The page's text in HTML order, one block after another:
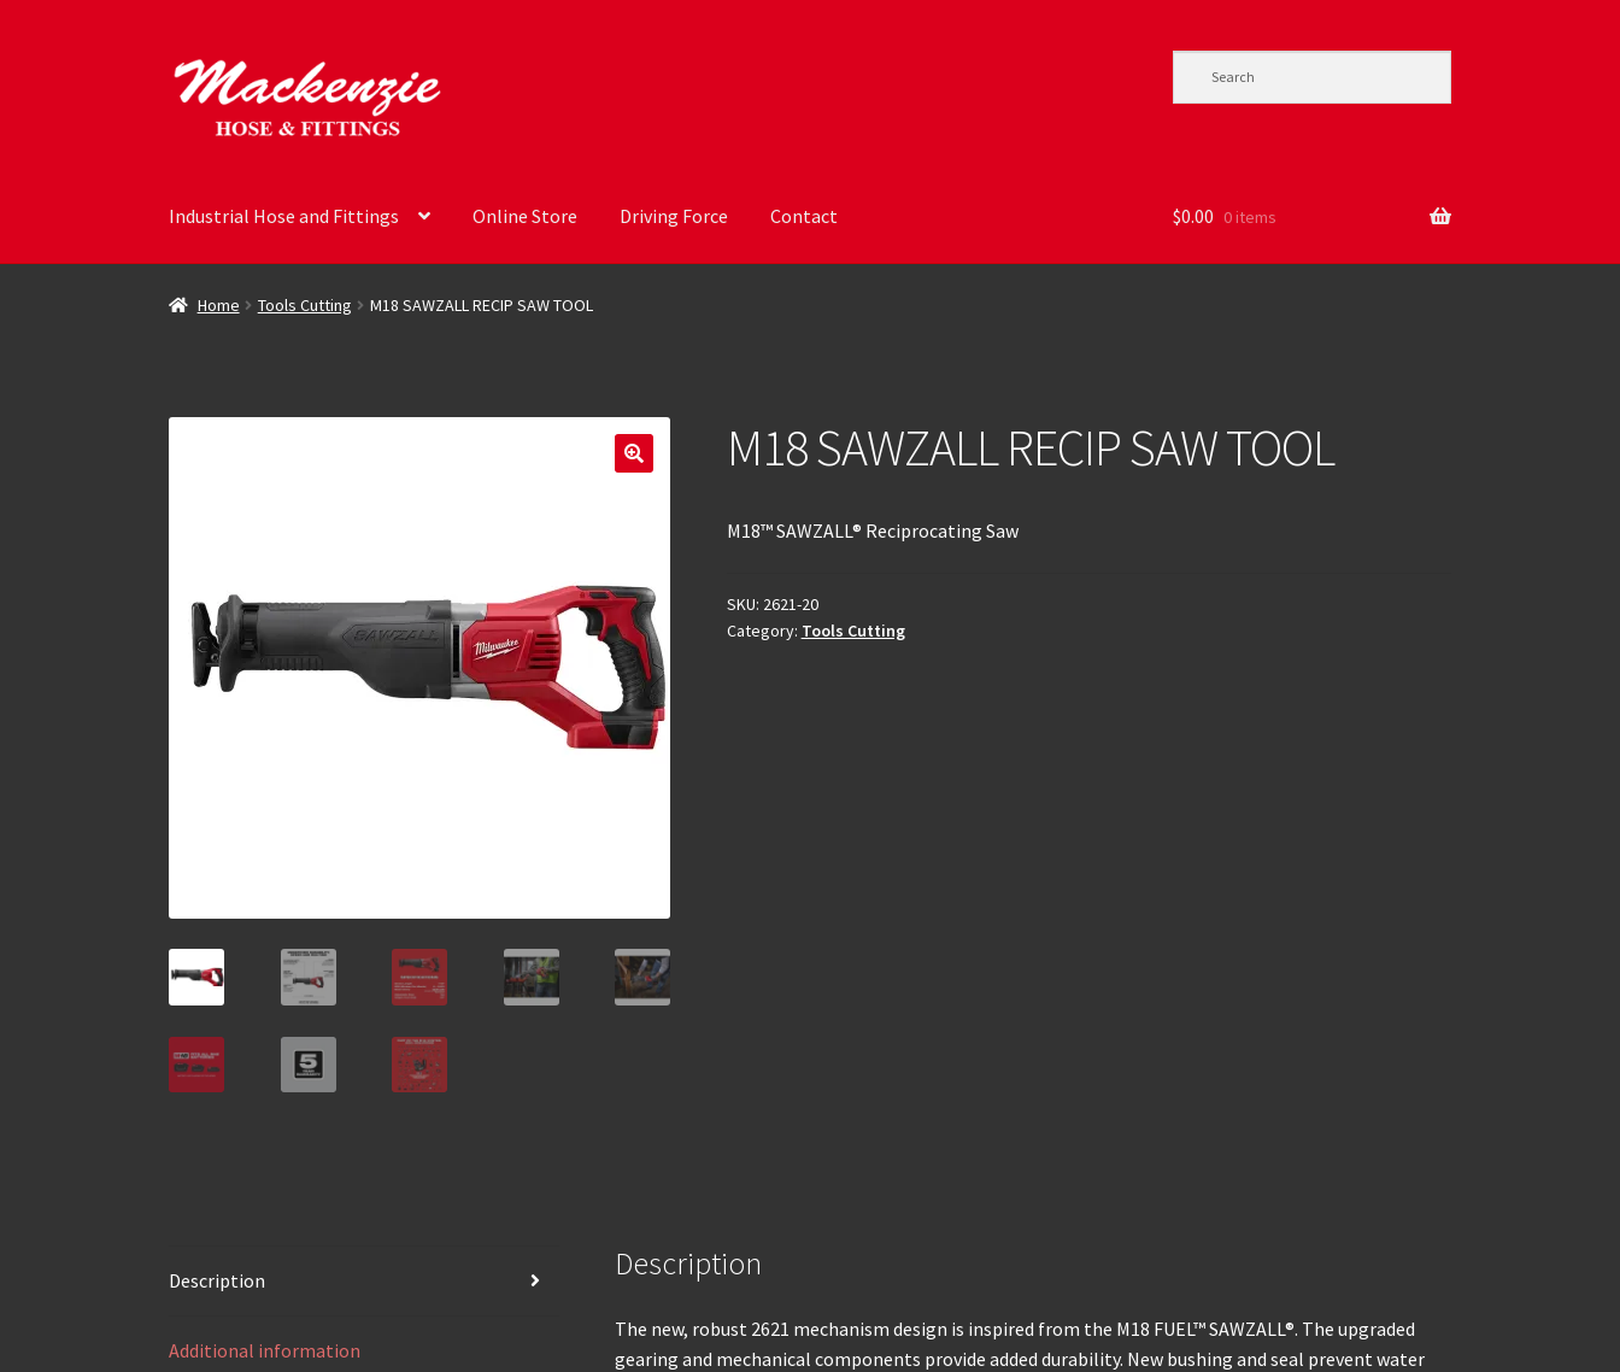
Skip
to
navigation
Skip
to
content
Industrial Hose and Fittings Online Store Driving Force Contact $0.00 0 items
Home Tools Cutting M18 SAWZALL RECIP SAW TOOL
M18 SAWZALL RECIP SAW TOOL
M18™ SAWZALL® Reciprocating Saw
SKU: 2621-20
Category: Tools Cutting
Description
Additional information
Description
The new, robust 2621 mechanism design is inspired from the M18 FUEL™ SAWZALL®. The upgraded
gearing and mechanical components provide added durability. New bushing and seal prevent water